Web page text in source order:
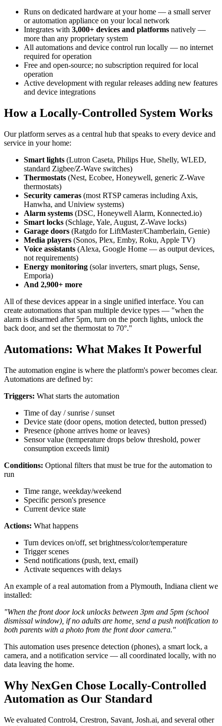
Runs on dedicated hardware at your home — a small server
or automation appliance on your local network
Integrates with 3,000+ devices and platforms natively —
more than any proprietary system
All automations and device control run locally — no internet
required for operation
Free and open-source; no subscription required for local
operation
Active development with regular releases adding new features
and device integrations
How a Locally-Controlled System Works
Our platform serves as a central hub that speaks to every device and
service in your home:
Smart lights (Lutron Caseta, Philips Hue, Shelly, WLED,
standard Zigbee/Z-Wave switches)
Thermostats (Nest, Ecobee, Honeywell, generic Z-Wave
thermostats)
Security cameras (most RTSP cameras including Axis,
Hanwha, and Uniview systems)
Alarm systems (DSC, Honeywell Alarm, Konnected.io)
Smart locks (Schlage, Yale, August, Z-Wave locks)
Garage doors (Ratgdo for LiftMaster/Chamberlain, Genie)
Media players (Sonos, Plex, Emby, Roku, Apple TV)
Voice assistants (Alexa, Google Home — as output devices,
not requirements)
Energy monitoring (solar inverters, smart plugs, Sense,
Emporia)
And 2,900+ more
All of these devices appear in a single unified interface. You can
create automations that span multiple device types — "when the
alarm is disarmed after 5pm, turn on the porch lights, unlock the
back door, and set the thermostat to 70°."
Automations: What Makes It Powerful
The automation engine is where the platform's power becomes clear.
Automations are defined by:
Triggers: What starts the automation
Time of day / sunrise / sunset
Device state (door opens, motion detected, button pressed)
Presence (phone arrives home or leaves)
Sensor value (temperature drops below threshold, power
consumption exceeds limit)
Conditions: Optional filters that must be true for the automation to
run
Time range, weekday/weekend
Specific person's presence
Current device state
Actions: What happens
Turn devices on/off, set brightness/color/temperature
Trigger scenes
Send notifications (push, text, email)
Activate sequences with delays
An example of a real automation from a Plymouth, Indiana client we
installed:
"When the front door lock unlocks between 3pm and 5pm (school
dismissal window), if no adults are home, send a push notification to
both parents with a photo from the front door camera."
This automation uses presence detection (phones), a smart lock, a
camera, and a notification service — all coordinated locally, with no
data leaving the home.
Why NexGen Chose Locally-Controlled
Automation as Our Standard
We evaluated Control4, Crestron, Savant, Josh.ai, and several other